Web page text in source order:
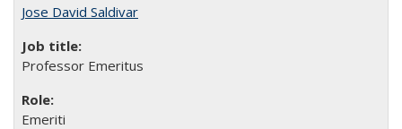
Jose David Saldivar
Professor Emeritus
Emeriti